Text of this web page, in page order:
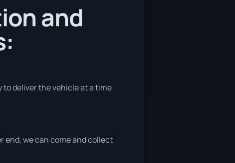
and
to deliver the vehicle at a time
end, we can come and collect